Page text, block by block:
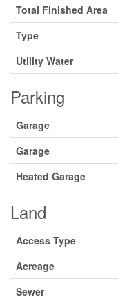
Total Finished Area
Type
Utility Water
Parking
Garage
Garage
Heated Garage
Land
Access Type
Acreage
Sewer